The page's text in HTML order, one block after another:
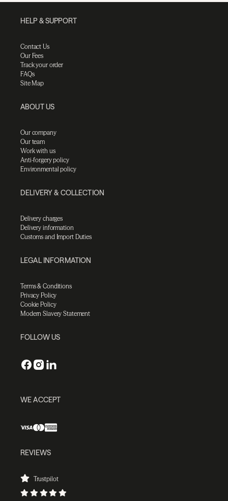
HELP & SUPPORT
Contact Us
Our Fees
Track your order
FAQs
Site Map
ABOUT US
Our company
Our team
Work with us
Anti-forgery policy
Environmental policy
DELIVERY & COLLECTION
Delivery charges
Delivery information
Customs and Import Duties
LEGAL INFORMATION
Terms & Conditions
Privacy Policy
Cookie Policy
Modern Slavery Statement
FOLLOW US
WE ACCEPT
REVIEWS
Trustpilot